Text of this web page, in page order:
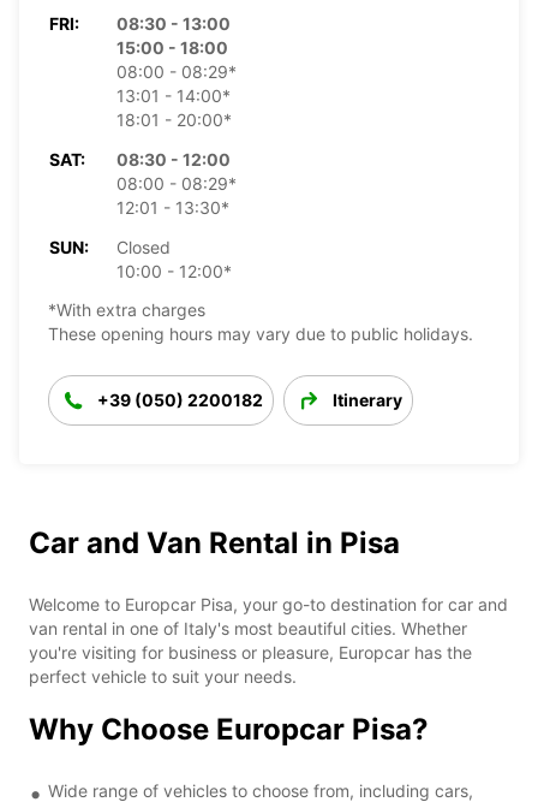
FRI:
08:30 - 13:00
15:00 - 18:00
08:00 - 08:29*
13:01 - 14:00*
18:01 - 20:00*
SAT:
08:30 - 12:00
08:00 - 08:29*
12:01 - 13:30*
SUN:
Closed
10:00 - 12:00*
*With extra charges
These opening hours may vary due to public holidays.
+39 (050) 2200182 Itinerary
Car and Van Rental in Pisa
Welcome to Europcar Pisa, your go-to destination for car and
van rental in one of Italy's most beautiful cities. Whether
you're visiting for business or pleasure, Europcar has the
perfect vehicle to suit your needs.
Why Choose Europcar Pisa?
Wide range of vehicles to choose from, including cars,